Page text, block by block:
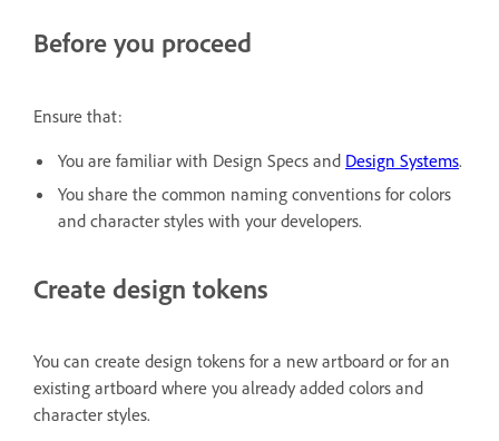
Before you proceed
Ensure that:
You are familiar with Design Specs and Design Systems.
You share the common naming conventions for colors
and character styles with your developers.
Create design tokens
You can create design tokens for a new artboard or for an
existing artboard where you already added colors and
character styles.